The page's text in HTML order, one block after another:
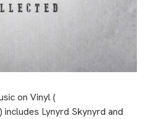
on Vinyl (
) includes Lynyrd Skynyrd and